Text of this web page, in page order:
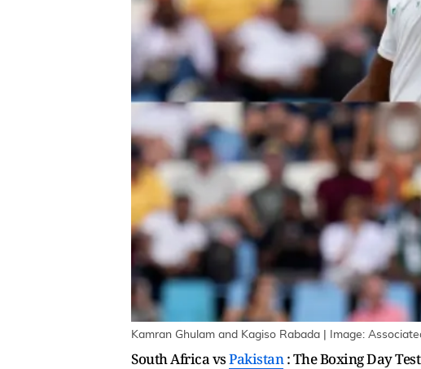
Kamran Ghulam and Kagiso Rabada | Image:
South Africa vsPakistan: The Boxing Day